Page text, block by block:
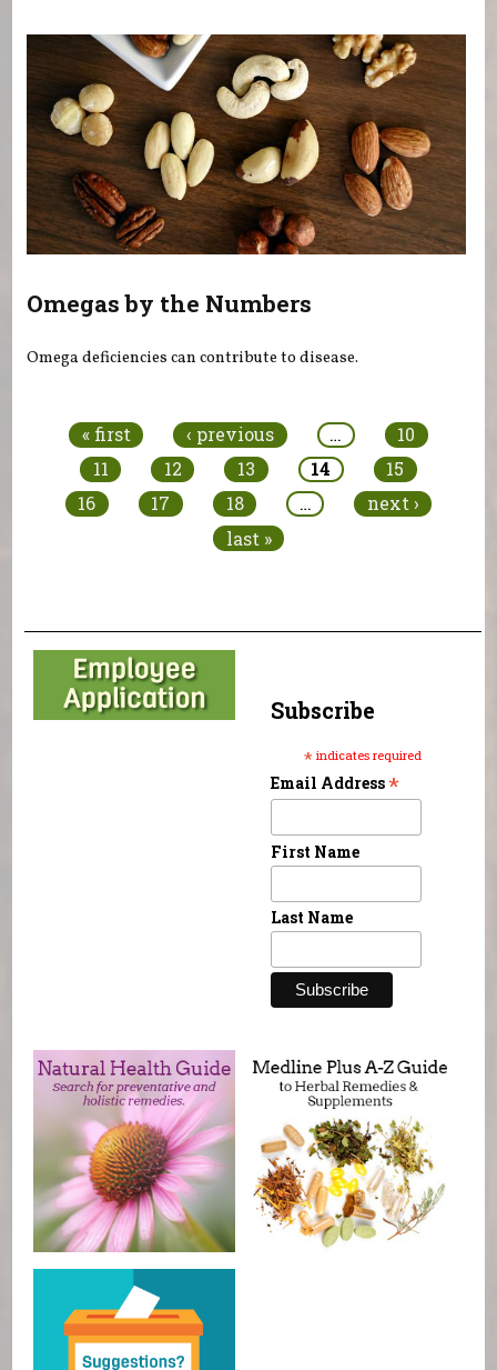
Omegas by the Numbers
Omega deficiencies can contribute to disease.
« first ‹ previous …
10
11
12 13 14
15
16
17 18 …
next ›
last »
Subscribe
* indicates required
Email Address*
First Name
Last Name